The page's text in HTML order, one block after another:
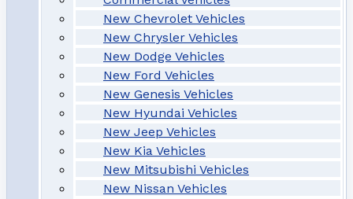
New Chevrolet Vehicles
New Chrysler Vehicles
New Dodge Vehicles
New Ford Vehicles
New Genesis Vehicles
New Hyundai Vehicles
New Jeep Vehicles
New Kia Vehicles
New Mitsubishi Vehicles
New Nissan Vehicles